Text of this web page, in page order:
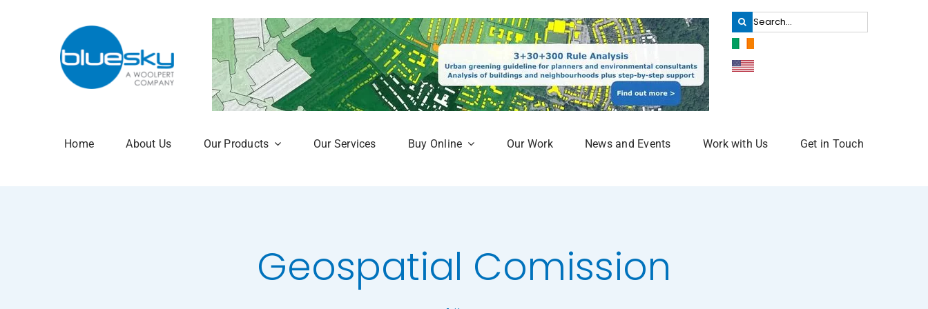
Search
for:
Home About Us Our Products
NTM Risk
Our Services Buy Online Our Work News and Events Work with Us Get in Touch
Geospatial Comission